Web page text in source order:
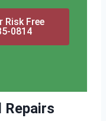
Risk Free
0814
Repairs